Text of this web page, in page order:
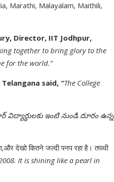
Marathi, Malayalam, Maithili,
Director, IIT Jodhpur,
together to bring glory to the
for the world.”
said, “The College
విద్యార్థులకు ఇంటి నుండి దూరం ఉన్న
देखो कितने जल्दी पनप रहा है। तपथी
It is shining like a pearl in